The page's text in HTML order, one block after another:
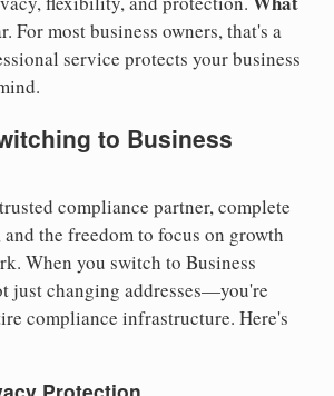
For most business owners, that's a
service protects your business
to Business
compliance partner, complete
the freedom to focus on growth
When you switch to Business
just changing addresses—you're
compliance infrastructure. Here's